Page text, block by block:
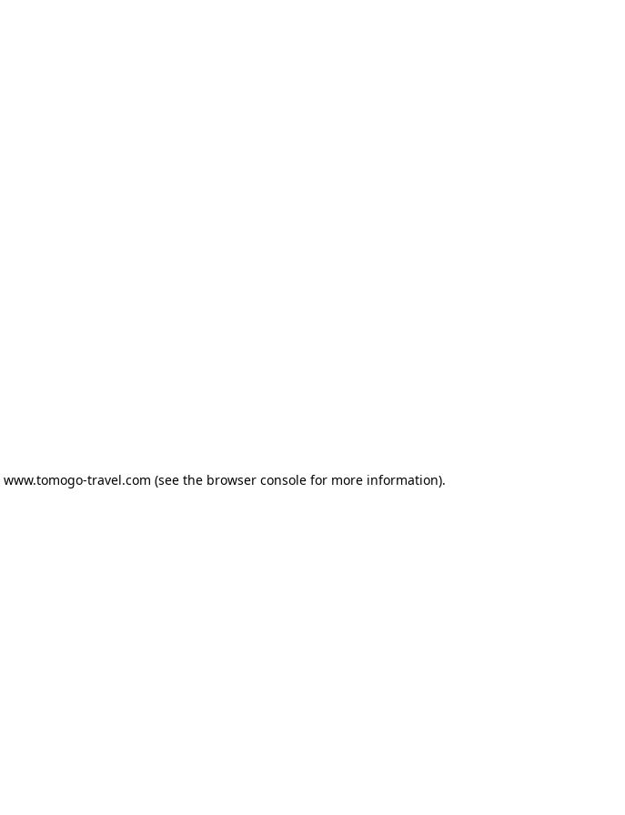
www.tomogo-travel.com (see the browser console for more information).